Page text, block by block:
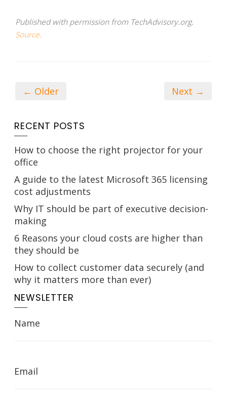
Published with permission from TechAdvisory.org.
Source.
← Older Next →
RECENT POSTS
How to choose the right projector for your
office
A guide to the latest Microsoft 365 licensing
cost adjustments
Why IT should be part of executive decision-
making
6 Reasons your cloud costs are higher than
they should be
How to collect customer data securely (and
why it matters more than ever)
NEWSLETTER
Name
Email